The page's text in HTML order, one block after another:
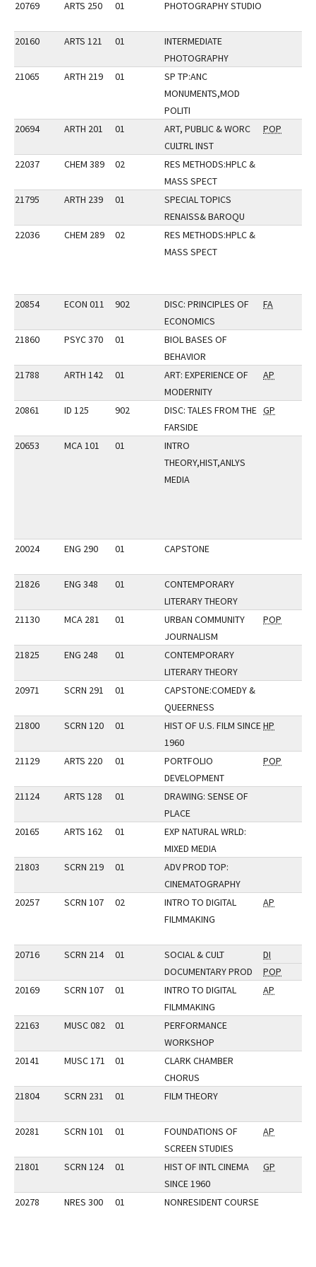
20769 ARTS 250 01 PHOTOGRAPHY STUDIO
20160 ARTS 121 01
INTERMEDIATE
PHOTOGRAPHY
21065
ARTH 219 01
SP TP:ANC
MONUMENTS,MOD
POLITI
20694
ARTH 201 01
ART, PUBLIC & WORC
CULTRL INST
POP
22037 CHEM 389 02
RES METHODS:HPLC &
MASS SPECT
21795
ARTH 239 01
SPECIAL TOPICS
RENAISS& BAROQU
22036
CHEM 289 02
RES METHODS:HPLC &
MASS SPECT
20854 ECON 011 902
DISC: PRINCIPLES OF
ECONOMICS
FA
21860 PSYC 370 01
BIOL BASES OF
BEHAVIOR
21788
ARTH 142 01
ART: EXPERIENCE OF
MODERNITY
AP
20861 ID 125 902
DISC: TALES FROM THE
FARSIDE
GP
20653 MCA 101 01
INTRO
THEORY,HIST,ANLYS
MEDIA
20024 ENG 290 01 CAPSTONE
21826 ENG 348 01
CONTEMPORARY
LITERARY THEORY
21130
MCA 281 01
URBAN COMMUNITY
JOURNALISM
POP
21825 ENG 248 01
CONTEMPORARY
LITERARY THEORY
20971
SCRN 291 01
CAPSTONE:COMEDY &
QUEERNESS
21800
SCRN 120 01
HIST OF U.S. FILM SINCE
1960
HP
21129 ARTS 220 01
PORTFOLIO
DEVELOPMENT
POP
21124 ARTS 128 01
DRAWING: SENSE OF
PLACE
20165
ARTS 162 01
EXP NATURAL WRLD:
MIXED MEDIA
21803
SCRN 219 01
ADV PROD TOP:
CINEMATOGRAPHY
20257
SCRN 107 02
INTRO TO DIGITAL
FILMMAKING
AP
20716 SCRN 214 01
SOCIAL & CULT
DOCUMENTARY PROD
DI
POP
20169
SCRN 107 01
INTRO TO DIGITAL
FILMMAKING
AP
22163 MUSC 082 01
PERFORMANCE
WORKSHOP
20141
MUSC 171 01
CLARK CHAMBER
CHORUS
21804
SCRN 231 01 FILM THEORY
20281 SCRN 101 01
FOUNDATIONS OF
SCREEN STUDIES
AP
21801 SCRN 124 01
HIST OF INTL CINEMA
SINCE 1960
GP
20278 NRES 300 01 NONRESIDENT COURSE